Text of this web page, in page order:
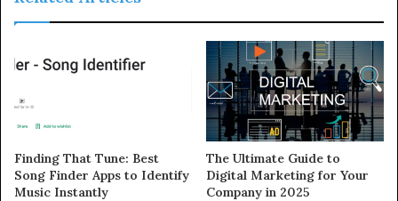
Finding That Tune: Best
Song Finder Apps to Identify
Music Instantly
The Ultimate Guide to
Digital Marketing for Your
Company in 2025